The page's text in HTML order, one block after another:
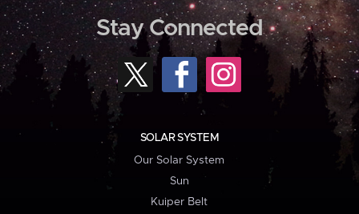
Stay Connected
SOLAR SYSTEM
Our Solar System
Sun
Kuiper Belt